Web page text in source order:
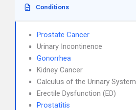
Conditions
Prostate Cancer
Urinary Incontinence
Gonorrhea
Kidney Cancer
Calculus of the Urinary System
Erectile Dysfunction (ED)
Prostatitis